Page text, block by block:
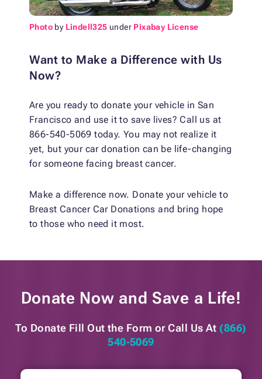
Photo by Lindell325 under Pixabay License
Want to Make a Difference with Us
Now?
Are you ready to donate your vehicle in San
Francisco and use it to save lives? Call us at
866-540-5069 today. You may not realize it
yet, but your car donation can be life-changing
for someone facing breast cancer.
Make a difference now. Donate your vehicle to
Breast Cancer Car Donations and bring hope
to those who need it most.
Donate Now and Save a Life!
To Donate Fill Out the Form or Call Us At (866)
540-5069